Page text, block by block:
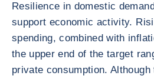
Resilience in domestic
support economic activity.
spending, combined with
the upper end of the target
private consumption.